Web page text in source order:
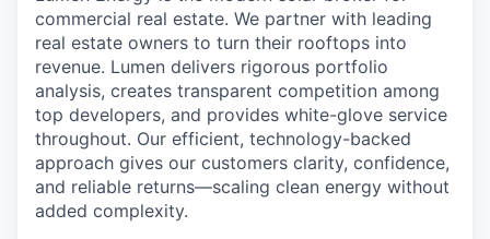
commercial real estate. We partner with leading
real estate owners to turn their rooftops into
revenue. Lumen delivers rigorous portfolio
analysis, creates transparent competition among
top developers, and provides white-glove service
throughout. Our efficient, technology-backed
approach gives our customers clarity, confidence,
and reliable returns—scaling clean energy without
added complexity.